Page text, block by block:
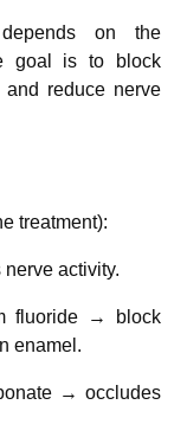
depends on the
goal is to block
and reduce nerve
treatment):
activity.
fluoride → block
enamel.
→ occludes